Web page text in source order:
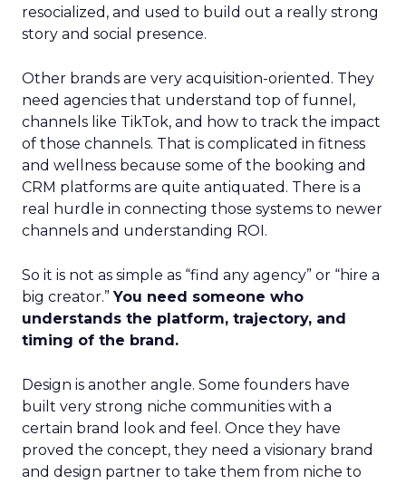
resocialized, and used to build out a really strong
story and social presence.
Other brands are very acquisition-oriented. They
need agencies that understand top of funnel,
channels like TikTok, and how to track the impact
of those channels. That is complicated in fitness
and wellness because some of the booking and
CRM platforms are quite antiquated. There is a
real hurdle in connecting those systems to newer
channels and understanding ROI.
So it is not as simple as “find any agency” or “hire a
big creator.”You need someone who
understands the platform, trajectory, and
timing of the brand.
Design is another angle. Some founders have
built very strong niche communities with a
certain brand look and feel. Once they have
proved the concept, they need a visionary brand
and design partner to take them from niche to